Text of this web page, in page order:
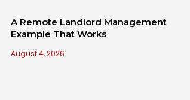
A Remote Landlord Management
Example That Works
August 4, 2026